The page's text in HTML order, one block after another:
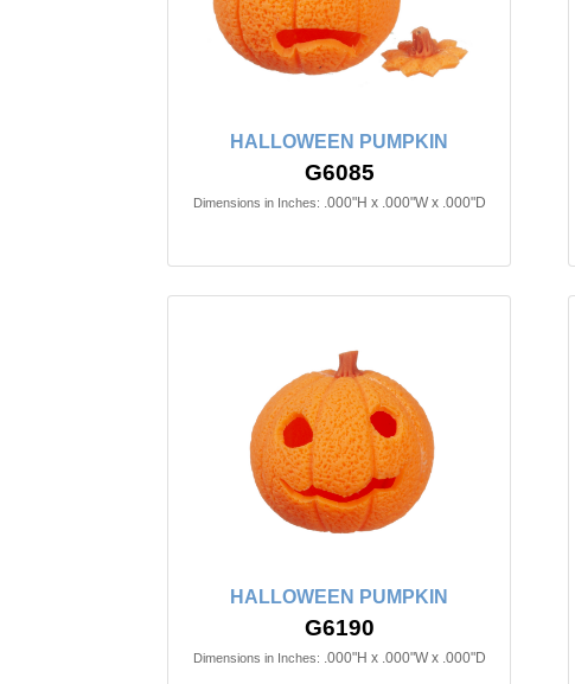
HALLOWEEN PUMPKIN
G6085
Dimensions in Inches: .000"H x .000"W x .000"D
HALLOWEEN PUMPKIN
G6190
Dimensions in Inches: .000"H x .000"W x .000"D